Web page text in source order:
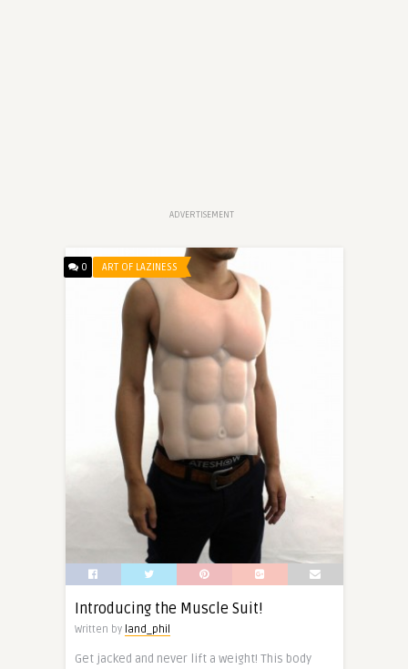
ADVERTISEMENT
0 ART OF LAZINESS
Introducing the Muscle Suit!
Written by land_phil
Get jacked and never lift a weight! This body